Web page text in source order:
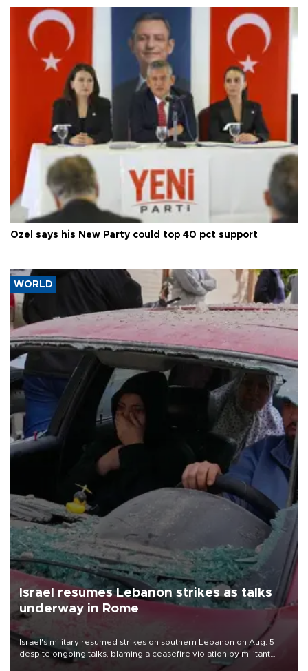
Özel says his New Party could top 40 pct support
WORLD
Israel resumes Lebanon strikes as talks
underway in Rome
Israel's military resumed strikes on southern Lebanon on Aug. 5
despite ongoing talks, blaming a ceasefire violation by militant
group Hezbollah as Beirut said at least one person was killed.